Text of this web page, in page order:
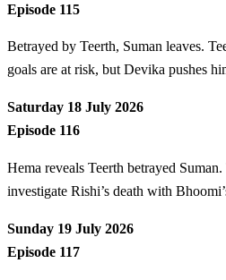
Episode 115
Betrayed by Teerth, Suman leaves.
goals are at risk, but Devika pushes
Saturday 18 July 2026
Episode 116
Hema reveals Teerth betrayed
investigate Rishi’s death with
Sunday 19 July 2026
Episode 117